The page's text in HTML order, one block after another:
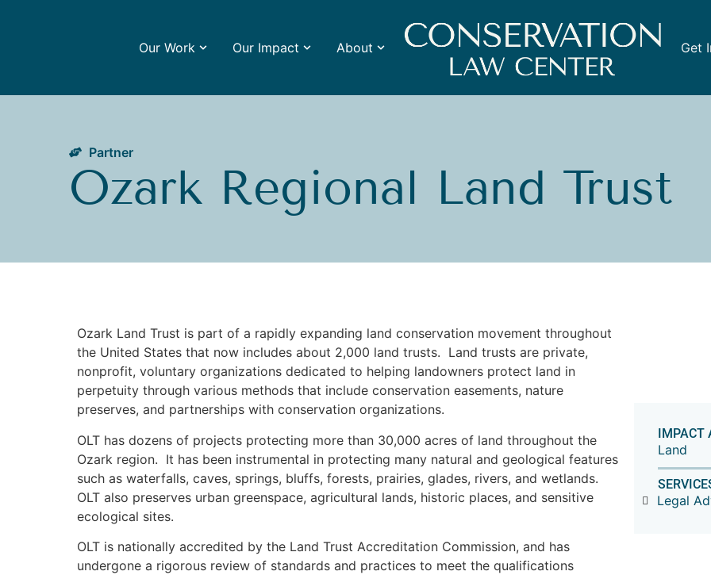
Our Work Our Impact About Get
Partner
Ozark Regional Land Trust
Ozark Land Trust is part of a rapidly expanding land conservation movement throughout
the United States that now includes about 2,000 land trusts. Land trusts are private,
nonprofit, voluntary organizations dedicated to helping landowners protect land in
perpetuity through various methods that include conservation easements, nature
preserves, and partnerships with conservation organizations.
OLT has dozens of projects protecting more than 30,000 acres of land throughout the
Ozark region. It has been instrumental in protecting many natural and geological features
such as waterfalls, caves, springs, bluffs, forests, prairies, glades, rivers, and wetlands.
OLT also preserves urban greenspace, agricultural lands, historic places, and sensitive
ecological sites.
OLT is nationally accredited by the Land Trust Accreditation Commission, and has
undergone a rigorous review of standards and practices to meet the qualifications
IMPACT
Land
Legal